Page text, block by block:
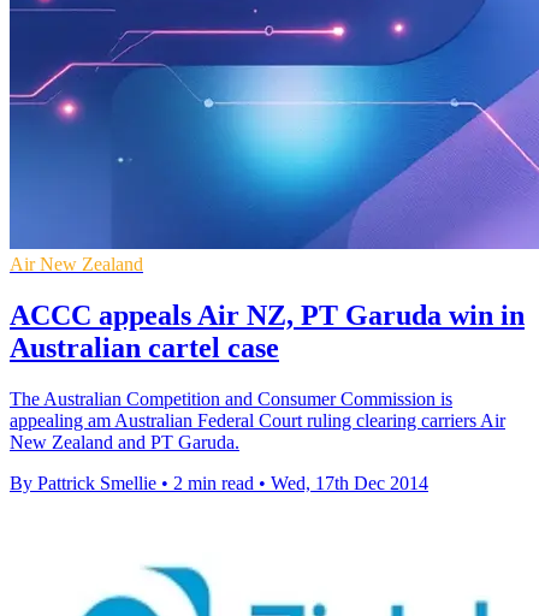
Air New Zealand
ACCC appeals Air NZ, PT Garuda win in
Australian cartel case
The Australian Competition and Consumer Commission is
appealing am Australian Federal Court ruling clearing carriers Air
New Zealand and PT Garuda.
By Pattrick Smellie • 2 min read • Wed, 17th Dec 2014